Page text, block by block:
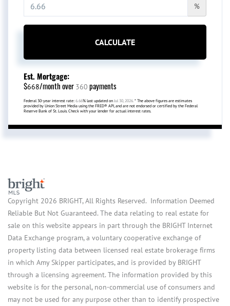
%
CALCULATE
Est. Mortgage:
$668/month over 360 payments
Federal 30-year interest rate: 6.66% last updated on Jul 30, 2026. * The above figures are estimates
provided by Union Street Media using the FRED® API, and are not endorsed or certified by the Federal
Reserve Bank of St. Louis. Check with your lender for actual interest rates.
Copyright 2026 BRIGHT, All Rights Reserved. Information Deemed
Reliable But Not Guaranteed. The data relating to real estate for
sale on this website appears in part through the BRIGHT Internet
Data Exchange program, a voluntary cooperative exchange of
property listing data between licensed real estate brokerage firms
in which Amy Skipper participates, and is provided by BRIGHT
through a licensing agreement. The information provided by this
website is for the personal, non-commercial use of consumers and
may not be used for any purpose other than to identify prospective